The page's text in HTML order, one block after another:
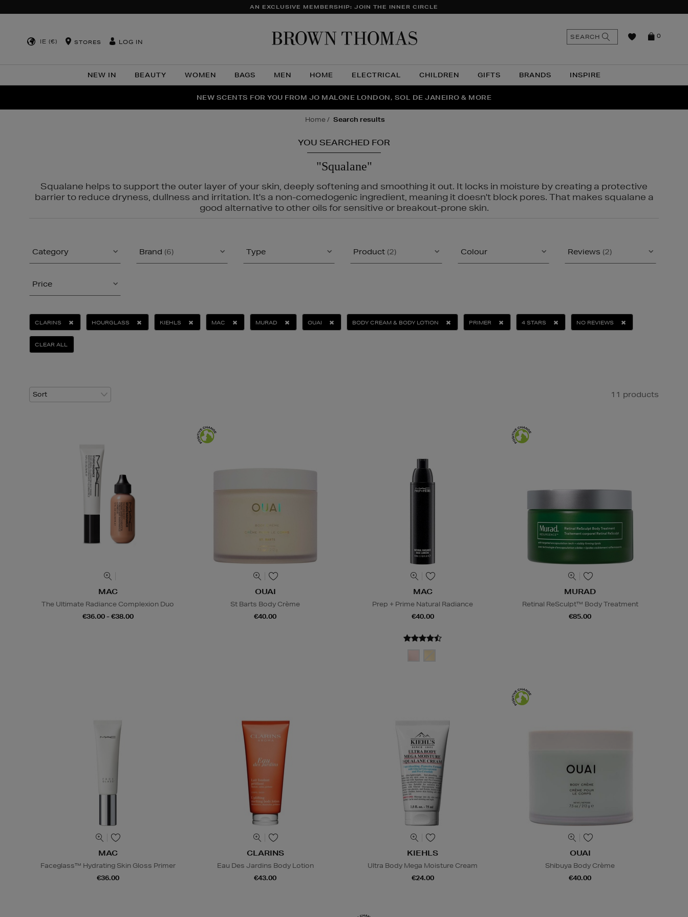
AN EXCLUSIVE MEMBERSHIP: JOIN THE INNER CIRCLE
IE (€) STORES LOG IN
NEW IN BEAUTY WOMEN BAGS MEN HOME ELECTRICAL CHILDREN GIFTS BRANDS INSPIRE
0
SEARCH
THE NINJA SUMMER EVENT IS HERE | SHOP NOW
NEW SCENTS FOR YOU FROM JO MALONE LONDON, SOL DE JANEIRO & MORE
PERFECT PAIR | GET 50% OFF* YOUR SECOND PAIR OF SUNGLASSES
home search results
YOU SEARCHED FOR
"Squalane"
Squalane helps to support the outer layer of your skin, deeply softening and smoothing it out. It locks in moisture by creating a protective
barrier to reduce dryness, dullness and irritation. It's a non-comedogenic ingredient, meaning it doesn't block pores. That makes squalane a
good alternative to other oils for sensitive or breakout-prone skin.
Category Brand (6) Type Product (2) Colour Reviews (2)
Price
CLARINS HOURGLASS KIEHLS MAC MURAD OUAI BODY CREAM & BODY LOTION PRIMER 4 STARS NO REVIEWS
CLEAR ALL
11 products
MAC
The Ultimate Radiance Complexion Duo
€36.00 - €38.00
OUAI
St Barts Body Crème
€40.00
MAC
Prep + Prime Natural Radiance
€40.00
MURAD
Retinal ReSculpt™ Body Treatment
€85.00
MAC
Faceglass™ Hydrating Skin Gloss Primer
€36.00
CLARINS
Eau Des Jardins Body Lotion
€43.00
KIEHLS
Ultra Body Mega Moisture Cream
€24.00
OUAI
Shibuya Body Crème
€40.00